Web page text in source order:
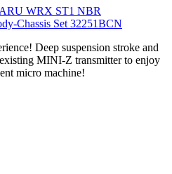
WRX ST1 NBR
Chassis Set 32251BCN
Deep suspension stroke and
MINI-Z transmitter to enjoy
micro machine!